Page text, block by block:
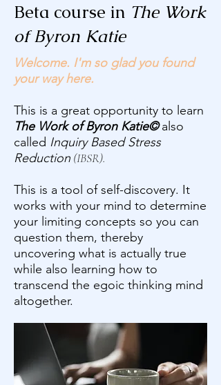
Beta course in The Work
of Byron Katie
Welcome. I'm so glad you found
your way here.​
This is a great opportunity to learn
The Work of Byron Katie©also
called Inquiry Based Stress
Reduction (IBSR).
​This is a tool of self-discovery. It
works with your mind to determine
your limiting concepts so you can
question them, thereby
uncovering what is actually true
while also learning how to
transcend the egoic thinking mind
altogether.